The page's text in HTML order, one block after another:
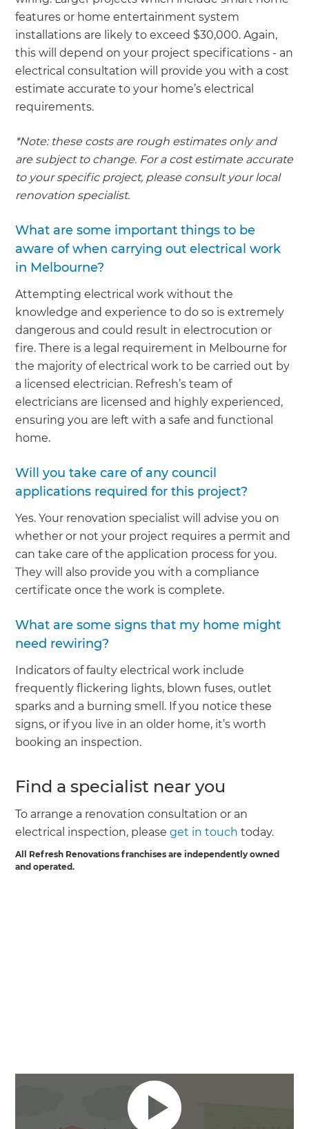
features or home entertainment system
installations are likely to exceed $30,000. Again,
this will depend on your project specifications - an
electrical consultation will provide you with a cost
estimate accurate to your home’s electrical
requirements.
*Note: these costs are rough estimates only and
are subject to change. For a cost estimate accurate
to your specific project, please consult your local
renovation specialist.
What are some important things to be
aware of when carrying out electrical work
in Melbourne?
Attempting electrical work without the
knowledge and experience to do so is extremely
dangerous and could result in electrocution or
fire. There is a legal requirement in Melbourne for
the majority of electrical work to be carried out by
a licensed electrician. Refresh’s team of
electricians are licensed and highly experienced,
ensuring you are left with a safe and functional
home.
Will you take care of any council
applications required for this project?
Yes. Your renovation specialist will advise you on
whether or not your project requires a permit and
can take care of the application process for you.
They will also provide you with a compliance
certificate once the work is complete.
What are some signs that my home might
need rewiring?
Indicators of faulty electrical work include
frequently flickering lights, blown fuses, outlet
sparks and a burning smell. If you notice these
signs, or if you live in an older home, it’s worth
booking an inspection.
Find a specialist near you
To arrange a renovation consultation or an
electrical inspection, pleaseget in touch today.
All Refresh Renovations franchises are independently owned
and operated.